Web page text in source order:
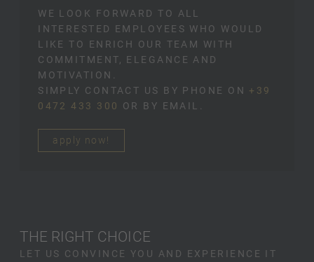
WE LOOK FORWARD TO ALL
INTERESTED EMPLOYEES WHO WOULD
LIKE TO ENRICH OUR TEAM WITH
COMMITMENT, ELEGANCE AND
MOTIVATION.
SIMPLY CONTACT US BY PHONE ON +39
0472 433 300 OR BY EMAIL.
apply now!
THE RIGHT CHOICE
LET US CONVINCE YOU AND EXPERIENCE IT